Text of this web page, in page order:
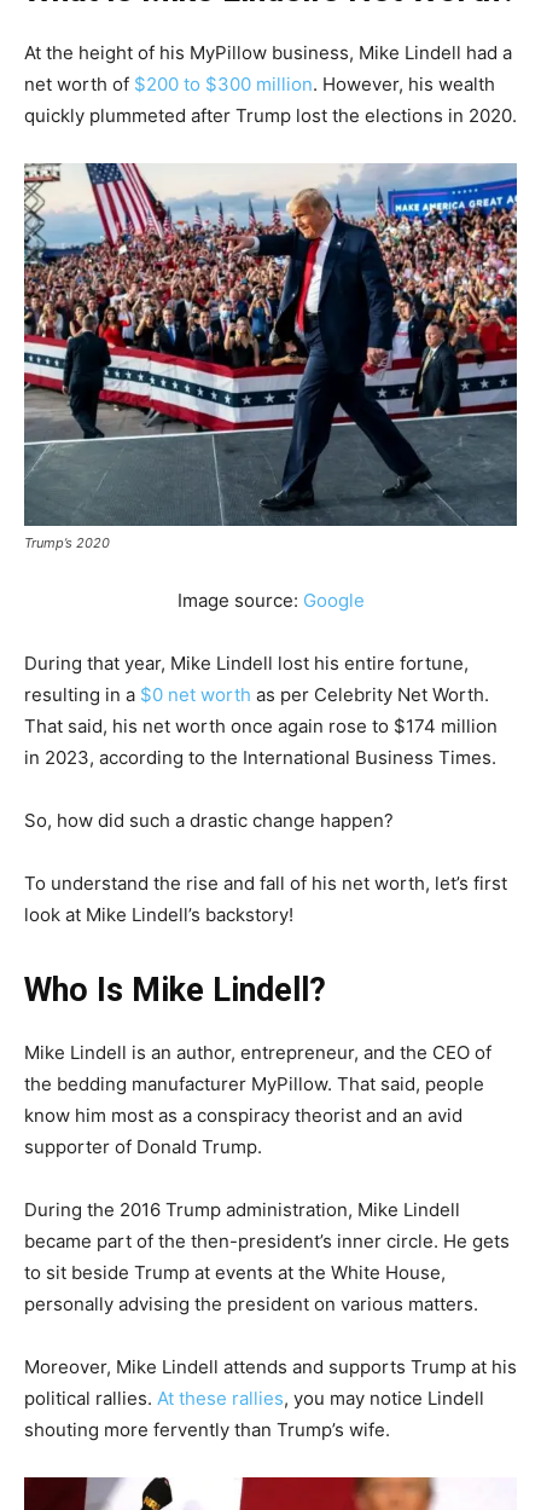
At the height of his MyPillow business, Mike Lindell had a
net worth of $200 to $300 million. However, his wealth
quickly plummeted after Trump lost the elections in 2020.
Trump’s 2020
Image source: Google
During that year, Mike Lindell lost his entire fortune,
resulting in a $0 net worth as per Celebrity Net Worth.
That said, his net worth once again rose to $174 million
in 2023, according to the International Business Times.
So, how did such a drastic change happen?
To understand the rise and fall of his net worth, let’s first
look at Mike Lindell’s backstory!
Who Is Mike Lindell?
Mike Lindell is an author, entrepreneur, and the CEO of
the bedding manufacturer MyPillow. That said, people
know him most as a conspiracy theorist and an avid
supporter of Donald Trump.
During the 2016 Trump administration, Mike Lindell
became part of the then-president’s inner circle. He gets
to sit beside Trump at events at the White House,
personally advising the president on various matters.
Moreover, Mike Lindell attends and supports Trump at his
political rallies. At these rallies, you may notice Lindell
shouting more fervently than Trump’s wife.